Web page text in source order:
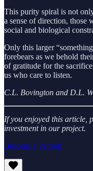
This purity spiral is not
a sense of direction, those
social and biological
Only this larger
forebears as we behold
of gratitude for the
us who care to listen.
C.L. Bovington and D.L.
If you enjoyed this article,
investment in our project.
Become a Patron!